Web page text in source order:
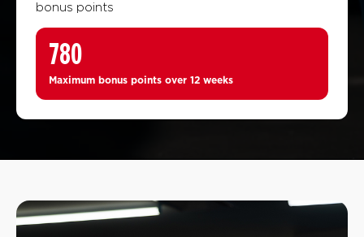
bonus points
780
Maximum bonus points over 12 weeks